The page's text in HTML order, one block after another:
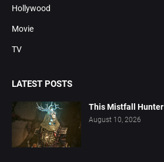
Hollywood
Movie
TV
LATEST POSTS
This Mistfall Hunter
August 10, 2026